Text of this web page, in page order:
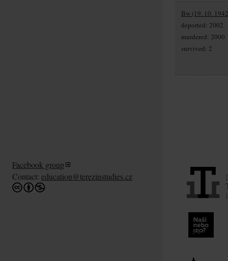
Bw (19. 10.
deported: 2002
murdered: 2000
survived: 2
Facebook group
Contact: education@terezinstudies.cz